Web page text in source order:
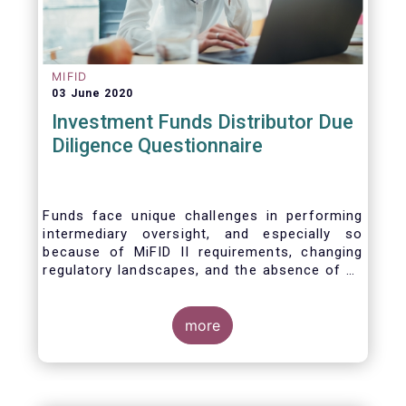
MIFID
03 June 2020
Investment Funds Distributor Due
Diligence Questionnaire
Funds face unique challenges in performing
intermediary oversight, and especially so
because of MiFID II requirements, changing
regulatory landscapes, and the absence of an
and their distribution channels. To help
address these challenges, a dedicated
working group developed a uniform due
diligence questionnaire (DDQ) that will serve
more